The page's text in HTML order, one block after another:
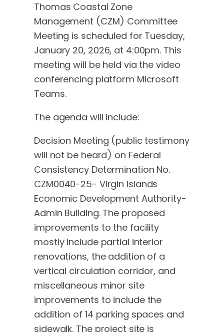
Thomas Coastal Zone
Management (CZM) Committee
Meeting is scheduled for Tuesday,
January 20, 2026, at 4:00pm. This
meeting will be held via the video
conferencing platform Microsoft
Teams.
The agenda will include:
Decision Meeting (public testimony
will not be heard) on Federal
Consistency Determination No.
CZM0040-25- Virgin Islands
Economic Development Authority-
Admin Building. The proposed
improvements to the facility
mostly include partial interior
renovations, the addition of a
vertical circulation corridor, and
miscellaneous minor site
improvements to include the
addition of 14 parking spaces and
sidewalk. The project site is